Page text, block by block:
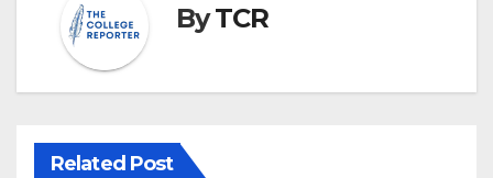
ByTCR
Related Post